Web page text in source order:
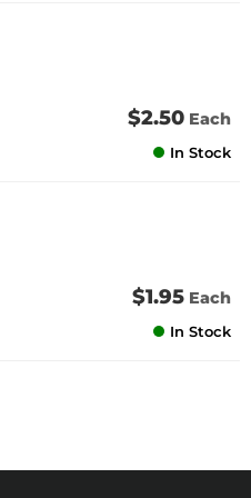
$2.50 Each
In Stock
$1.95 Each
In Stock